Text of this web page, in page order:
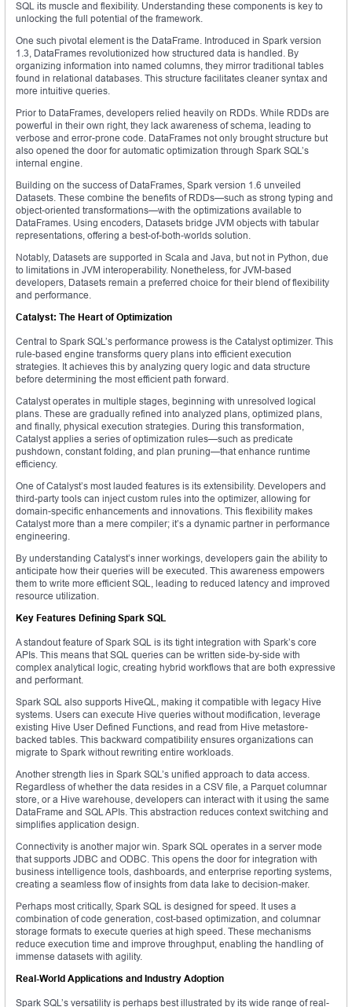
SQL its muscle and flexibility. Understanding these components is key to
unlocking the full potential of the framework.
One such pivotal element is the DataFrame. Introduced in Spark version
1.3, DataFrames revolutionized how structured data is handled. By
organizing information into named columns, they mirror traditional tables
found in relational databases. This structure facilitates cleaner syntax and
more intuitive queries.
Prior to DataFrames, developers relied heavily on RDDs. While RDDs are
powerful in their own right, they lack awareness of schema, leading to
verbose and error-prone code. DataFrames not only brought structure but
also opened the door for automatic optimization through Spark SQL’s
internal engine.
Building on the success of DataFrames, Spark version 1.6 unveiled
Datasets. These combine the benefits of RDDs—such as strong typing and
object-oriented transformations—with the optimizations available to
DataFrames. Using encoders, Datasets bridge JVM objects with tabular
representations, offering a best-of-both-worlds solution.
Notably, Datasets are supported in Scala and Java, but not in Python, due
to limitations in JVM interoperability. Nonetheless, for JVM-based
developers, Datasets remain a preferred choice for their blend of flexibility
and performance.
Catalyst: The Heart of Optimization
Central to Spark SQL’s performance prowess is the Catalyst optimizer. This
rule-based engine transforms query plans into efficient execution
strategies. It achieves this by analyzing query logic and data structure
before determining the most efficient path forward.
Catalyst operates in multiple stages, beginning with unresolved logical
plans. These are gradually refined into analyzed plans, optimized plans,
and finally, physical execution strategies. During this transformation,
Catalyst applies a series of optimization rules—such as predicate
pushdown, constant folding, and plan pruning—that enhance runtime
efficiency.
One of Catalyst’s most lauded features is its extensibility. Developers and
third-party tools can inject custom rules into the optimizer, allowing for
domain-specific enhancements and innovations. This flexibility makes
Catalyst more than a mere compiler; it’s a dynamic partner in performance
engineering.
By understanding Catalyst’s inner workings, developers gain the ability to
anticipate how their queries will be executed. This awareness empowers
them to write more efficient SQL, leading to reduced latency and improved
resource utilization.
Key Features Defining Spark SQL
A standout feature of Spark SQL is its tight integration with Spark’s core
APIs. This means that SQL queries can be written side-by-side with
complex analytical logic, creating hybrid workflows that are both expressive
and performant.
Spark SQL also supports HiveQL, making it compatible with legacy Hive
systems. Users can execute Hive queries without modification, leverage
existing Hive User Defined Functions, and read from Hive metastore-
backed tables. This backward compatibility ensures organizations can
migrate to Spark without rewriting entire workloads.
Another strength lies in Spark SQL’s unified approach to data access.
Regardless of whether the data resides in a CSV file, a Parquet columnar
store, or a Hive warehouse, developers can interact with it using the same
DataFrame and SQL APIs. This abstraction reduces context switching and
simplifies application design.
Connectivity is another major win. Spark SQL operates in a server mode
that supports JDBC and ODBC. This opens the door for integration with
business intelligence tools, dashboards, and enterprise reporting systems,
creating a seamless flow of insights from data lake to decision-maker.
Perhaps most critically, Spark SQL is designed for speed. It uses a
combination of code generation, cost-based optimization, and columnar
storage formats to execute queries at high speed. These mechanisms
reduce execution time and improve throughput, enabling the handling of
immense datasets with agility.
Real-World Applications and Industry Adoption
Spark SQL’s versatility is perhaps best illustrated by its wide range of real-